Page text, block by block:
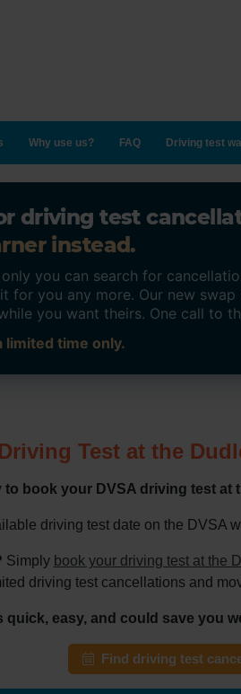
Why use us? FAQ Driving test
driving test
instead.
you can search for
for you any more. Our new
you want theirs. One call to
limited time only.
Test at the
to book your DVSA driving test at
driving test date on the DVSA
Simply book your driving test at the
driving test cancellations and
quick, easy, and could save you
Find driving test